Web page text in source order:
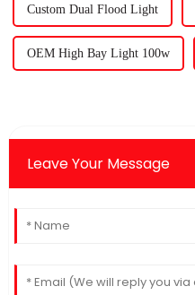
Custom Dual Flood Light
OEM High Bay Light 100w
Leave Your Message